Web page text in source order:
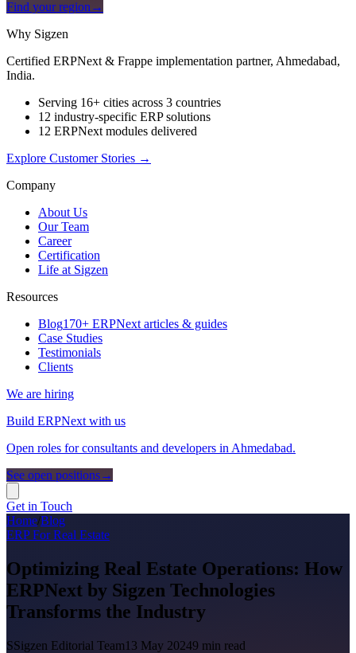
Find your region →
Why Sigzen
Certified ERPNext & Frappe implementation partner, Ahmedabad,
India.
Serving 16+ cities across 3 countries
12 industry-specific ERP solutions
12 ERPNext modules delivered
Explore Customer Stories →
Company
About Us
Our Team
Career
Certification
Life at Sigzen
Resources
Blog170+ ERPNext articles & guides
Case Studies
Testimonials
Clients
We are hiring
Build ERPNext with us
Open roles for consultants and developers in Ahmedabad.
See open positions→
Get in Touch
Home/Blog
ERP For Real Estate
Optimizing Real Estate Operations: How
ERPNext by Sigzen Technologies
Transforms the Industry
SSigzen Editorial Team13 May 20249 min read